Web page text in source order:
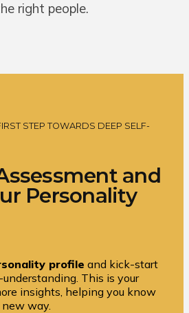
right people.
STEP TOWARDS DEEP SELF-
and
Personality
profile and kick-start
This is your
insights, helping you know
way.